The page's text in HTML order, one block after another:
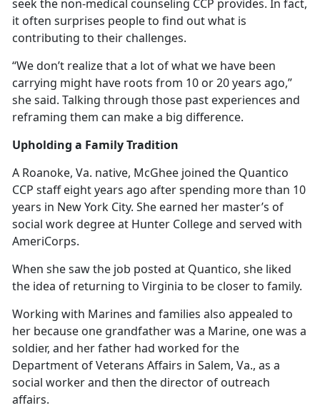
seek the non-medical counseling CCP provides. In fact,
it often surprises people to find out what is
contributing to their challenges.
“We don’t realize that a lot of what we have been
carrying might have roots from 10 or 20 years ago,”
she said. Talking through those past experiences and
reframing them can make a big difference.
Upholding a Family Tradition
A Roanoke, Va. native, McGhee joined the Quantico
CCP staff eight years ago after spending more than 10
years in New York City. She earned her master’s of
social work degree at Hunter College and served with
AmeriCorps.
When she saw the job posted at Quantico, she liked
the idea of returning to Virginia to be closer to family.
Working with Marines and families also appealed to
her because one grandfather was a Marine, one was a
soldier, and her father had worked for the
Department of Veterans Affairs in Salem, Va., as a
social worker and then the director of outreach
affairs.